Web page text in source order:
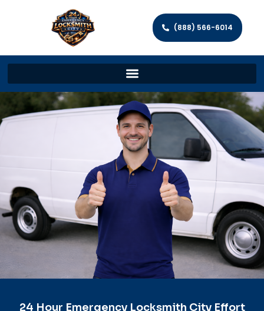
(888) 566-6014
24 Hour Emergency Locksmith City Effort